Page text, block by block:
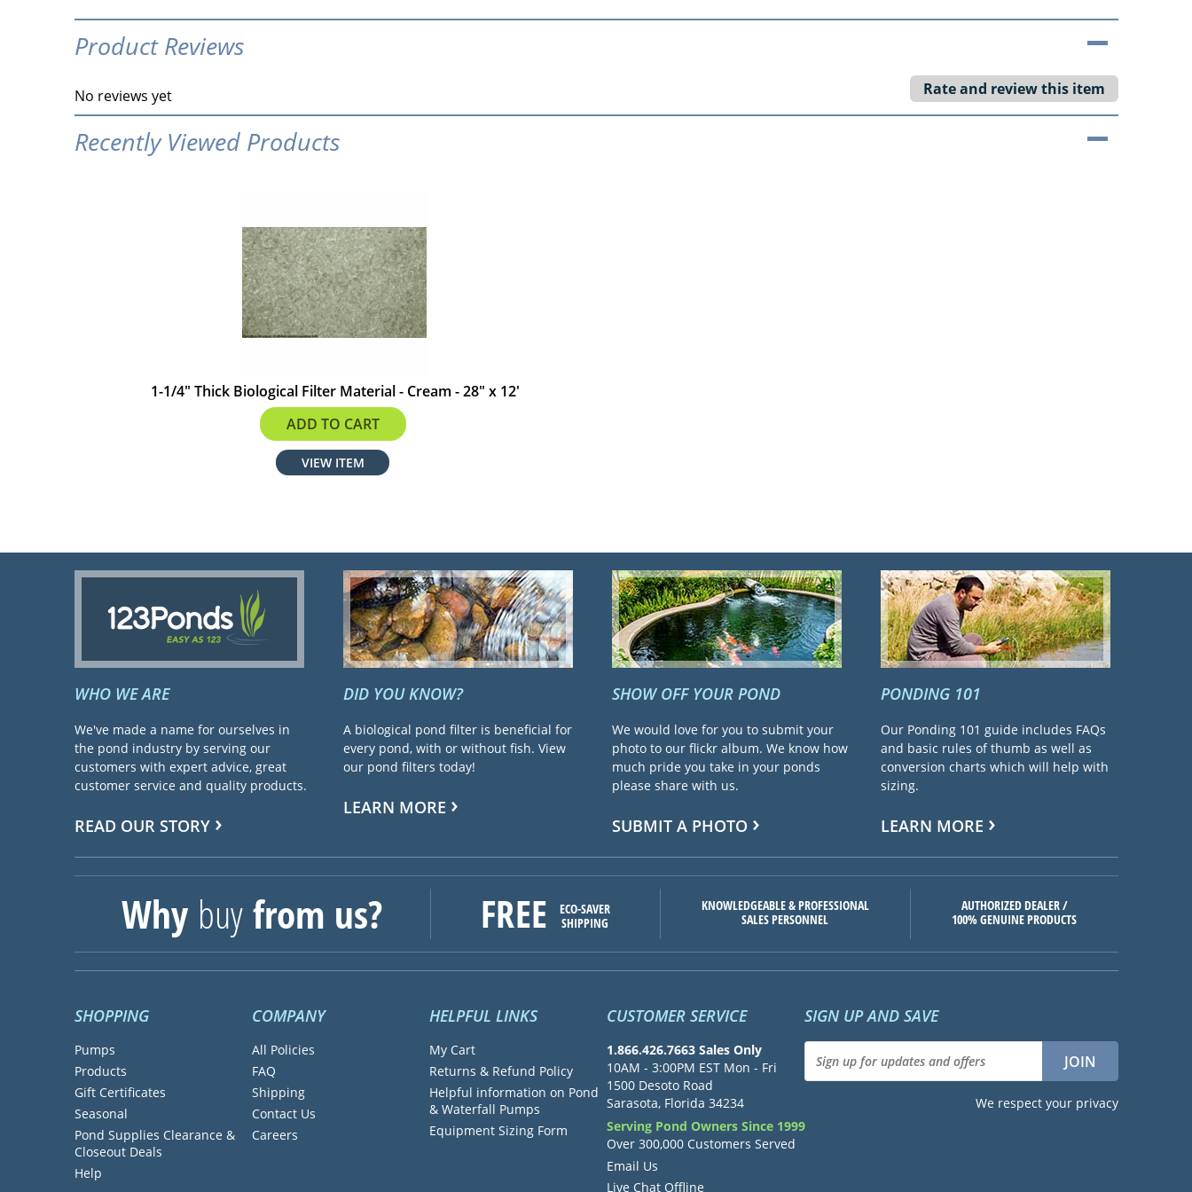
Product Reviews
No reviews yet Rate and review this item
Recently Viewed Products
1-1/4" Thick Biological Filter Material - Cream - 28" x 12'
$148.80
ADD TO CART
VIEW ITEM
WHO WE ARE
We've made a name for ourselves in
the pond industry by serving our
customers with expert advice, great
customer service and quality products.
READ OUR STORY
DID YOU KNOW?
A biological pond filter is beneficial for
every pond, with or without fish. View
our pond filters today!
LEARN MORE
SHOW OFF YOUR POND
We would love for you to submit your
photo to our flickr album. We know how
much pride you take in your ponds
please share with us.
SUBMIT A PHOTO
PONDING 101
Our Ponding 101 guide includes FAQs
and basic rules of thumb as well as
conversion charts which will help with
sizing.
LEARN MORE
Why buyfrom us? FREE
ECO-SAVER
SHIPPING
KNOWLEDGEABLE & PROFESSIONAL
SALES PERSONNEL
AUTHORIZED DEALER /
100% GENUINE PRODUCTS
SHOPPING
Pumps
Products
Gift Certificates
Seasonal
Pond Supplies Clearance &
Closeout Deals
Help
COMPANY
All Policies
FAQ
Shipping
Contact Us
Careers
HELPFUL LINKS
My Cart
Returns & Refund Policy
Helpful information on Pond
& Waterfall Pumps
Equipment Sizing Form
CUSTOMER SERVICE
1.866.426.7663 Sales Only
10AM - 3:00PM EST Mon - Fri
1500 Desoto Road
Sarasota, Florida 34234
Serving Pond Owners Since 1999
Over 300,000 Customers Served
Email Us
Live Chat Offline
SIGN UP AND SAVE
We respect your privacy